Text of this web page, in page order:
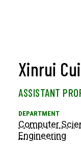
Xinrui Cui
ASSISTANT
Computer
Engineering